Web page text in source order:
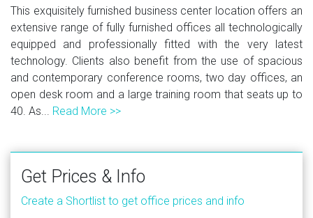
This exquisitely furnished business center location offers an
extensive range of fully furnished offices all technologically
equipped and professionally fitted with the very latest
technology. Clients also benefit from the use of spacious
and contemporary conference rooms, two day offices, an
open desk room and a large training room that seats up to
40. As... Read More >>
Get Prices & Info
Create a Shortlist to get office prices and info